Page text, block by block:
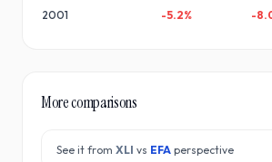
2001 -5.2% -
More comparisons
See it from XLI vs EFA perspective